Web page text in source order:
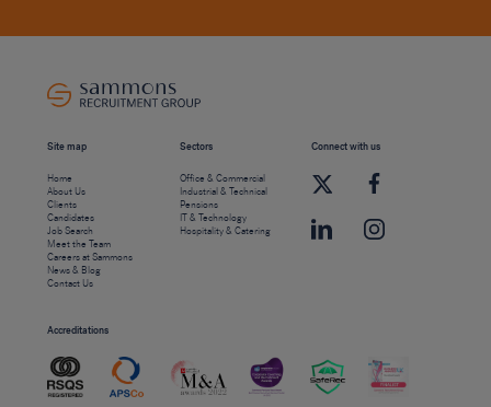
Site map
Home
About Us
Clients
Candidates
Job Search
Meet the Team
Careers at Sammons
News & Blog
Contact Us
Sectors
Office & Commercial
Industrial & Technical
Pensions
IT & Technology
Hospitality & Catering
Connect with us
Accreditations